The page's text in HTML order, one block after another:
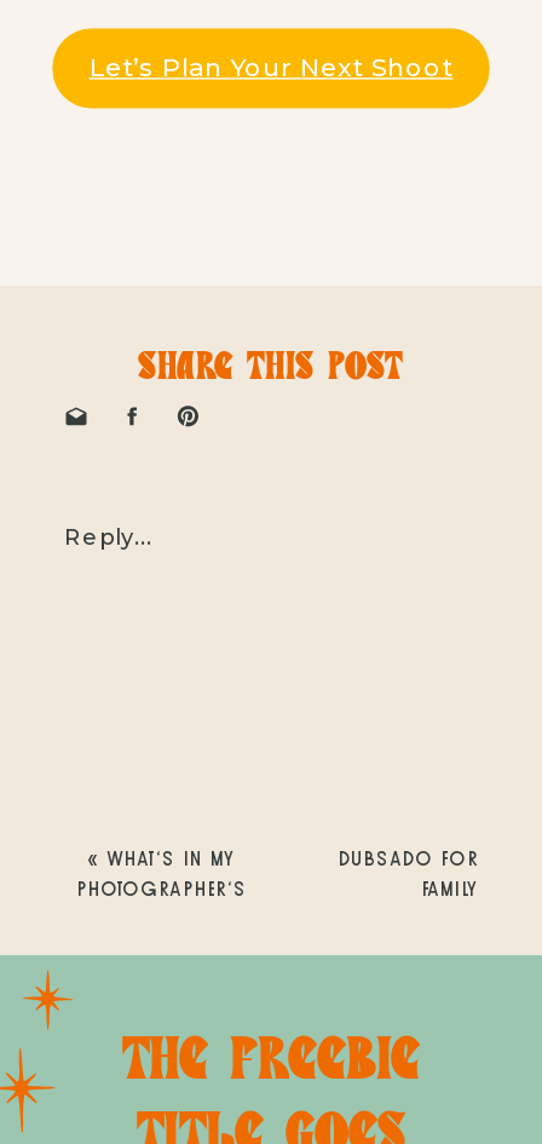
Let’s Plan Your Next Shoot
SHARE THIS POST
Reply...
DUBSADO FOR
FAMILY
EVERYTHING YOU
« WHAT’S IN MY
PHOTOGRAPHER’S
ESSENTIALS THAT
SEASON
THE FREEBIE